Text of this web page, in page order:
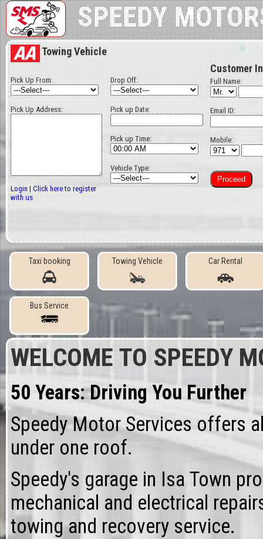
Best Taxi in Bahrain
Cheap Rent a Car bahrainSPEEDY
Towing Vehicle
Pick Up From:
Pick Up Address:
Login|Click here to register
with us
Drop Off:
Pick up Date:
Pick up Time:
Vehicle Type:
Customer
Full Name:
Email ID:
Mobile:
Taxi booking Towing Vehicle Car Rental
Bus Service
WELCOME TOSPEEDY
50 Years: Driving You Further
Speedy Motor Services offers
under one roof.
Speedy'sgaragein Isa Town
mechanicalandelectrical
towingand recovery service.